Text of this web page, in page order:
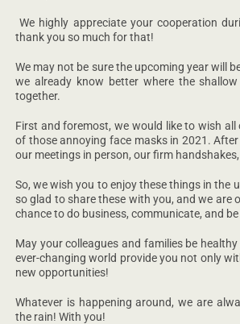
We highly appreciate your cooperation
thank you so much for that!
We may not be sure the upcoming year will
we already know better where the
together.
First and foremost, we would like to wish
of those annoying face masks in 2021.
our meetings in person, our firm
So, we wish you to enjoy these things in the
so glad to share these with you, and we are
chance to do business, communicate, and
May your colleagues and families be
ever-changing world provide you not only
new opportunities!
Whatever is happening around, we are
the rain! With you!